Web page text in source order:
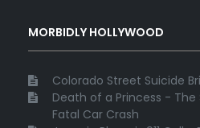
MORBIDLY HOLLYWOOD
Colorado Street Suicide
Death of a Princess - The
Fatal Car Crash